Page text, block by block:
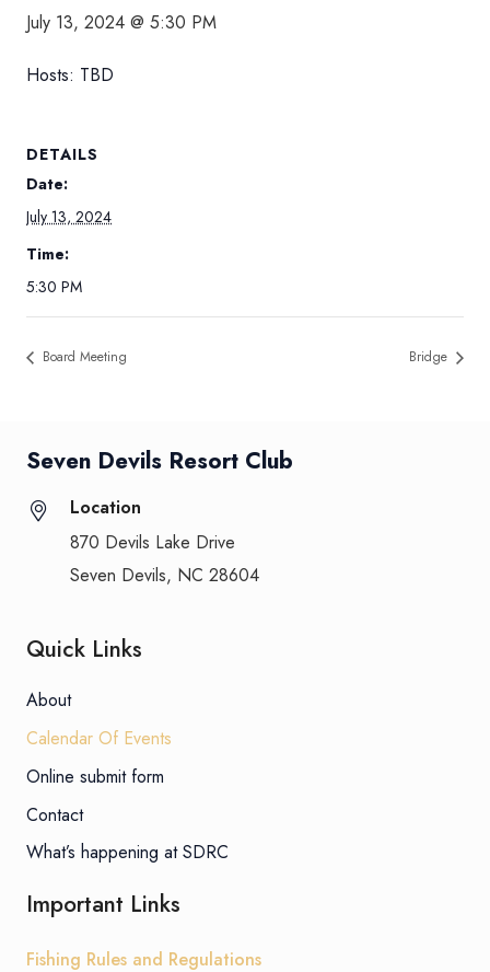
July 13, 2024 @ 5:30 PM
Hosts: TBD
DETAILS
Date:
July 13, 2024
Time:
5:30 PM
Board Meeting Bridge
Seven Devils Resort Club
Location
870 Devils Lake Drive
Seven Devils, NC 28604
Quick Links
About
Calendar Of Events
Online submit form
Contact
What’s happening at SDRC
Important Links
Fishing Rules and Regulations